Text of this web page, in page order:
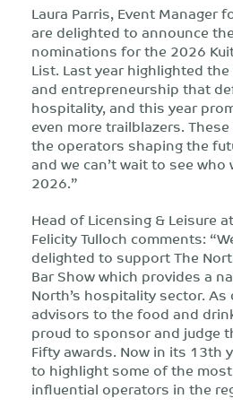
Laura Parris, Event Manager
are delighted to announce
nominations for the 2026
List. Last year highlighted
and entrepreneurship that
hospitality, and this year
even more trailblazers.
the operators shaping the
and we can’t wait to see
2026.”
Head of Licensing & Leisure
Felicity Tulloch comments:
delighted to support The
Bar Show which provides a
North’s hospitality sector.
advisors to the food and
proud to sponsor and judge
Fifty awards. Now in its 13th
to highlight some of the
influential operators in the